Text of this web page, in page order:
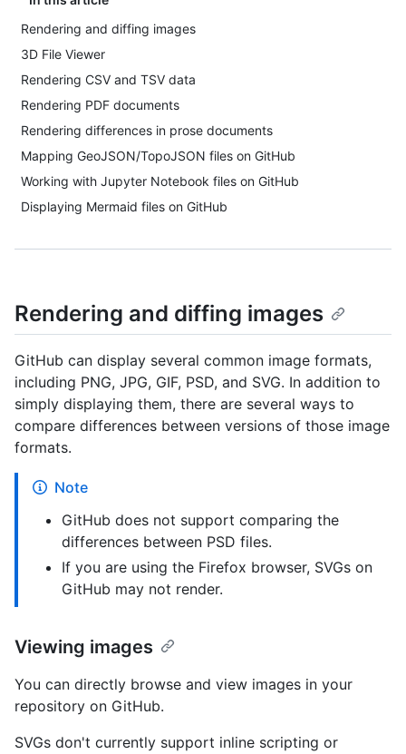
Rendering and diffing images
3D File Viewer
Rendering CSV and TSV data
Rendering PDF documents
Rendering differences in prose documents
Mapping GeoJSON/TopoJSON files on GitHub
Working with Jupyter Notebook files on GitHub
Displaying Mermaid files on GitHub
Rendering and diffing images
GitHub can display several common image formats,
including PNG, JPG, GIF, PSD, and SVG. In addition to
simply displaying them, there are several ways to
compare differences between versions of those image
formats.
Note
GitHub does not support comparing the
differences between PSD files.
If you are using the Firefox browser, SVGs on
GitHub may not render.
Viewing images
You can directly browse and view images in your
repository on GitHub.
SVGs don't currently support inline scripting or